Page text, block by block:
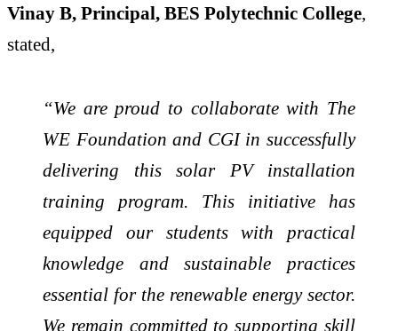
Vinay B, Principal, BES Polytechnic College,
stated,
“We are proud to collaborate with The
WE Foundation and CGI in successfully
delivering this solar PV installation
training program. This initiative has
equipped our students with practical
knowledge and sustainable practices
essential for the renewable energy sector.
We remain committed to supporting skill